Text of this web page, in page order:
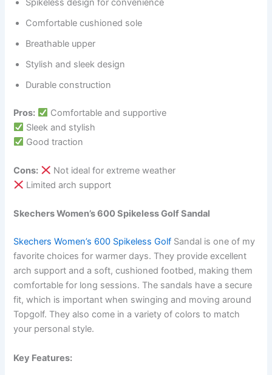
Spikeless design for convenience
Comfortable cushioned sole
Breathable upper
Stylish and sleek design
Durable construction
Pros:
Comfortable and supportive
Sleek and stylish
Good traction
Cons:
Not ideal for extreme weather
Limited arch support
Skechers Women’s 600 Spikeless Golf Sandal
Skechers Women’s 600 Spikeless Golf Sandal is one of my
favorite choices for warmer days. They provide excellent
arch support and a soft, cushioned footbed, making them
comfortable for long sessions. The sandals have a secure
fit, which is important when swinging and moving around
Topgolf. They also come in a variety of colors to match
your personal style.
Key Features: